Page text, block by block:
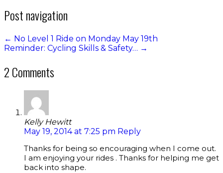
Post navigation
← No Level 1 Ride on Monday May 19th
Reminder: Cycling Skills & Safety… →
2 Comments
Kelly Hewitt
May 19, 2014 at 7:25 pm Reply
Thanks for being so encouraging when I come out.
I am enjoying your rides . Thanks for helping me get
back into shape.